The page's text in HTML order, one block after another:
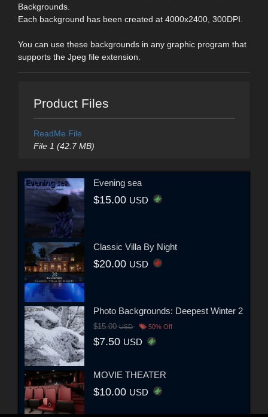
Backgrounds.
Each background has been created at 4000x2400, 300DPI.
You can use these backgrounds in any graphic program that
supports the Jpeg file extension.
Product Files
ReadMe File
File 1 (42.7 MB)
Evening sea
$15.00 USD
Classic Villa By Night
$20.00 USD
Photo Backgrounds: Deepest Winter 2
$15.00USD 50% Off
$7.50 USD
MOVIE THEATER
$10.00 USD